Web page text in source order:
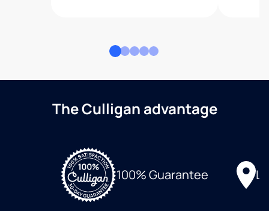
The Culligan advantage
100% Guarantee